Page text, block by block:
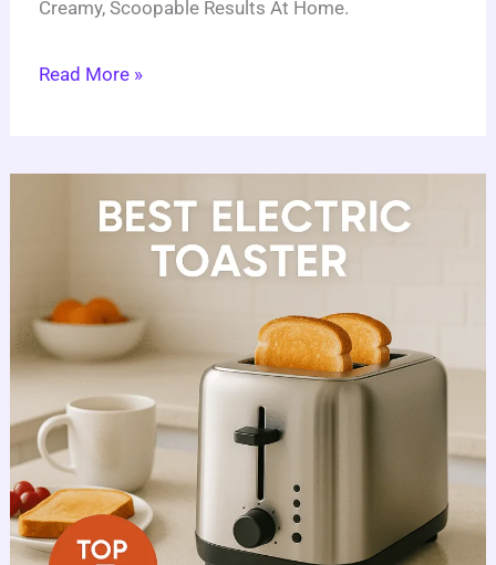
Creamy, Scoopable Results At Home.
Read More »
Electric
Guide:
7
Expert
Choices